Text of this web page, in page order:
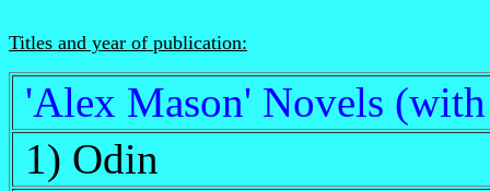
Titles and year of publication:
'Alex Mason' Novels
1) Odin